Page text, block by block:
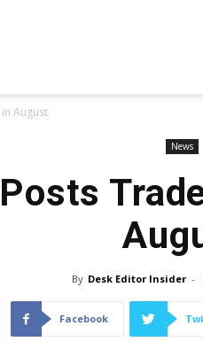
August
News
By Desk Editor Insider -
Facebook